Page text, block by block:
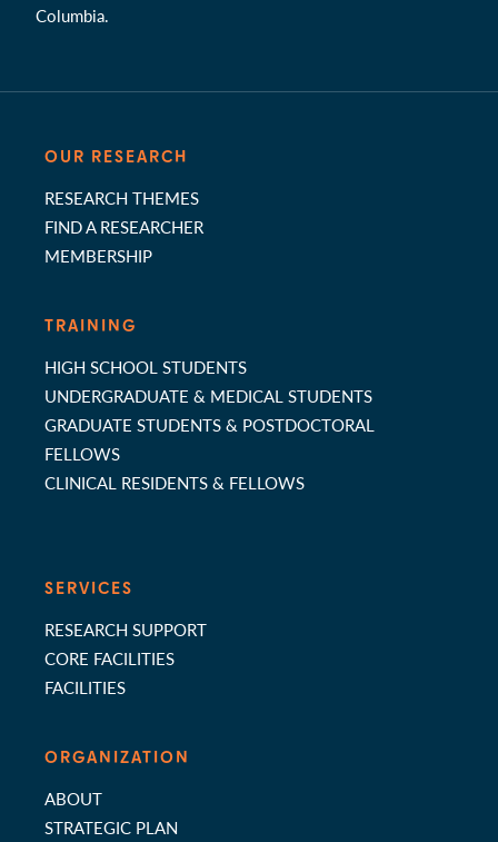
Columbia.
OUR RESEARCH
RESEARCH THEMES
FIND A RESEARCHER
MEMBERSHIP
TRAINING
HIGH SCHOOL STUDENTS
UNDERGRADUATE & MEDICAL STUDENTS
GRADUATE STUDENTS & POSTDOCTORAL
FELLOWS
CLINICAL RESIDENTS & FELLOWS
SERVICES
RESEARCH SUPPORT
CORE FACILITIES
FACILITIES
ORGANIZATION
ABOUT
STRATEGIC PLAN